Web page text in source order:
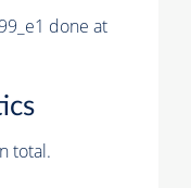
done at
total.